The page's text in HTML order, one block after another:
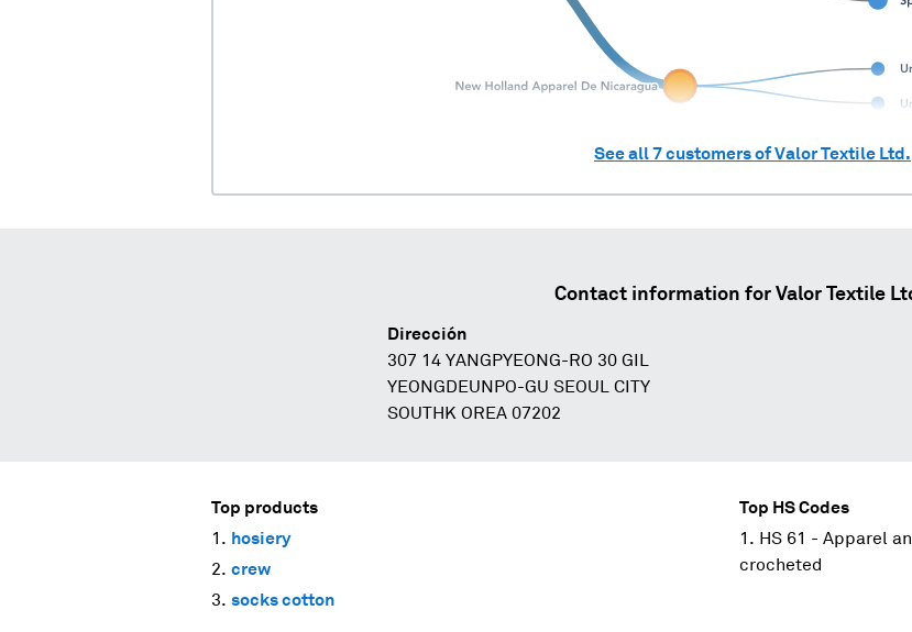
See all7customers ofValor Textile Ltd.
Contact information for Valor Textile
Dirección
307 14 YANGPYEONG-RO 30 GIL
YEONGDEUNPO-GU SEOUL CITY
SOUTHK OREA 07202
Top products
hosiery
crew
socks cotton
Top HS Codes
HS 61 - Apparel
crocheted